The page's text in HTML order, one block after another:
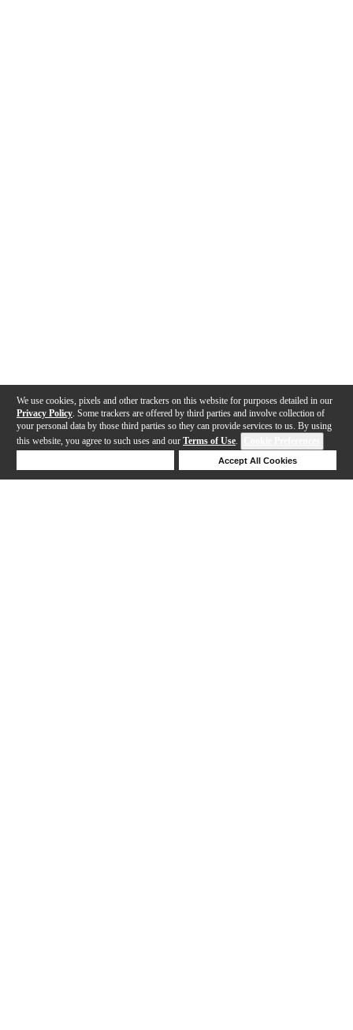
We use cookies, pixels and other trackers on this website for purposes detailed in our
Privacy Policy . Some trackers are offered by third parties and involve collection of
your personal data by those third parties so they can provide services to us. By using
this website, you agree to such uses and our Terms of Use.
Accept All Cookies